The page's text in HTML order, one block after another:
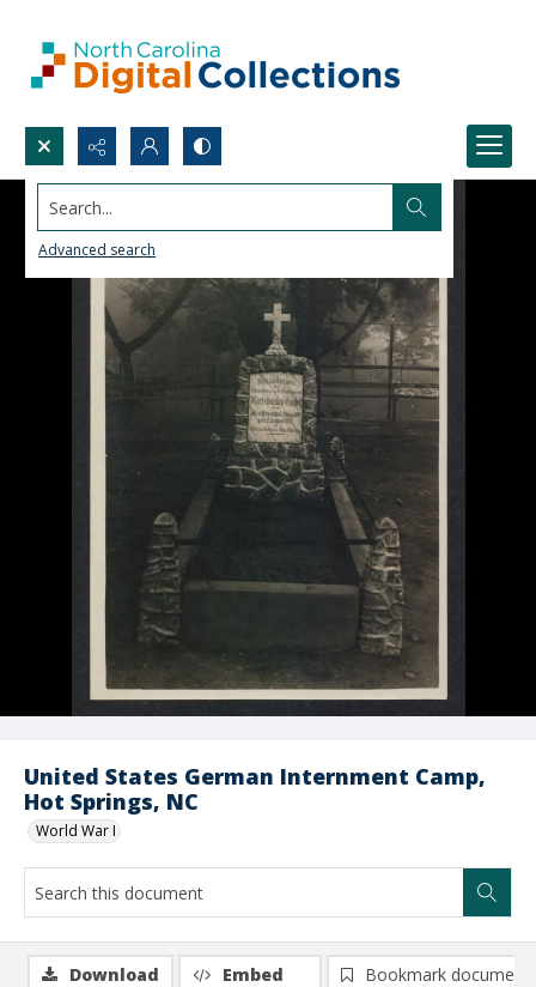
Search...
Advanced search
United States German Internment Camp,
Hot Springs, NC
World War I
Download Embed
Bookmark document